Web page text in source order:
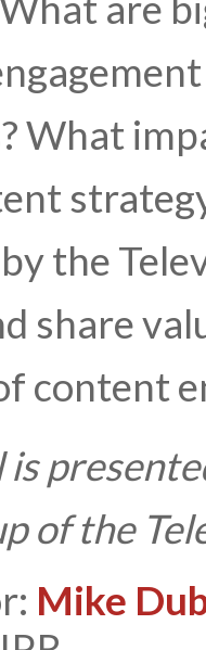
What
the
share
content
is
of the
Mike